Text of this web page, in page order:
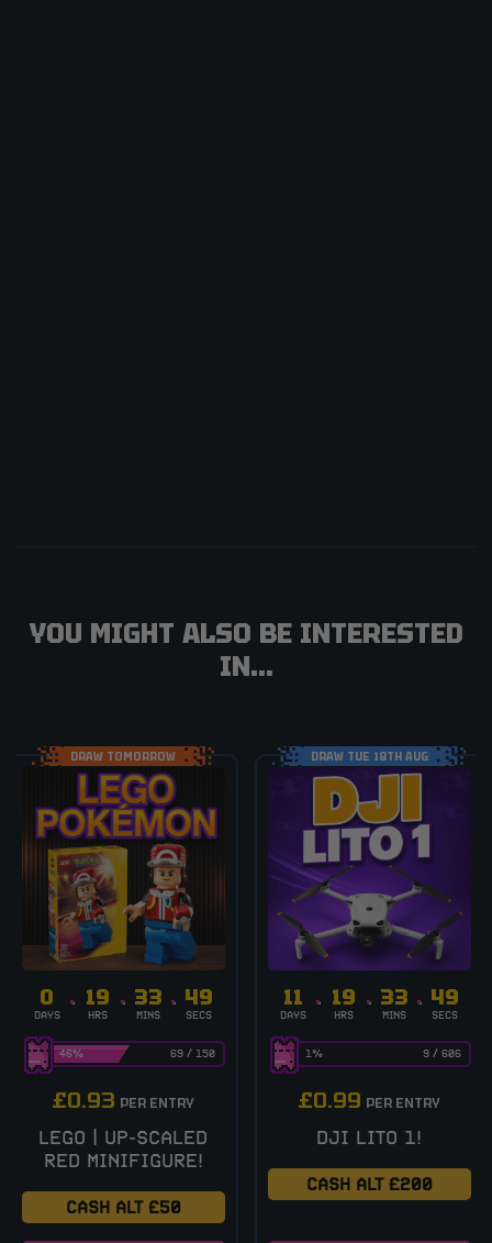
YOU MIGHT ALSO BE INTERESTED
IN...
DRAW TOMORROW
0
DAYS
19
HRS
33
MINS
48
SECS
69/ 150
46%
£0.93 PER ENTRY
LEGO | UP-SCALED
RED MINIFIGURE!
CASH ALT £50
DRAW TUE 18TH AUG
11
DAYS
19
HRS
33
MINS
48
SECS
9/ 606
1%
£0.99 PER ENTRY
DJI LITO 1!
CASH ALT £200